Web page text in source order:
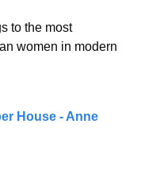
to the most
women in modern
House - Anne